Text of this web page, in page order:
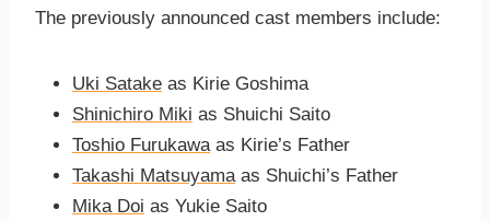
The previously announced cast members include:
Uki Satake as Kirie Goshima
Shinichiro Miki as Shuichi Saito
Toshio Furukawaas Kirie’s Father
Takashi Matsuyamaas Shuichi’s Father
Mika Doi as Yukie Saito